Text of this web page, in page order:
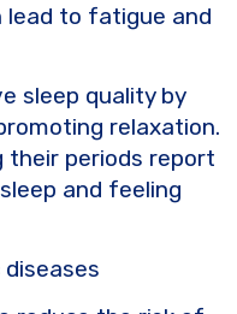
to fatigue and
sleep quality by
relaxation.
their periods report
and feeling